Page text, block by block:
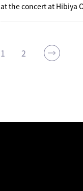
at the concert at Hibiya
1 2